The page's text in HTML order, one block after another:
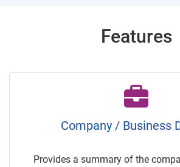
Features
Company / Business
Provides a summary of the